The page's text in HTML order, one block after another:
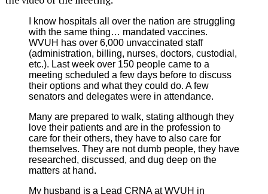
I know hospitals all over the nation are struggling
with the same thing… mandated vaccines.
WVUH has over 6,000 unvaccinated staff
(administration, billing, nurses, doctors, custodial,
etc.). Last week over 150 people came to a
meeting scheduled a few days before to discuss
their options and what they could do. A few
senators and delegates were in attendance.
Many are prepared to walk, stating although they
love their patients and are in the profession to
care for their others, they have to also care for
themselves. They are not dumb people, they have
researched, discussed, and dug deep on the
matters at hand.
My husband is a Lead CRNA at WVUH in